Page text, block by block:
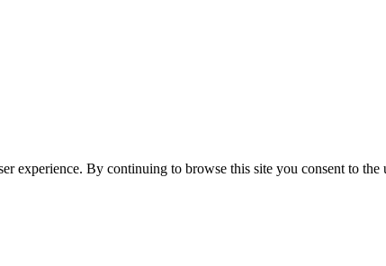
experience. By continuing to browse this site you consent to the